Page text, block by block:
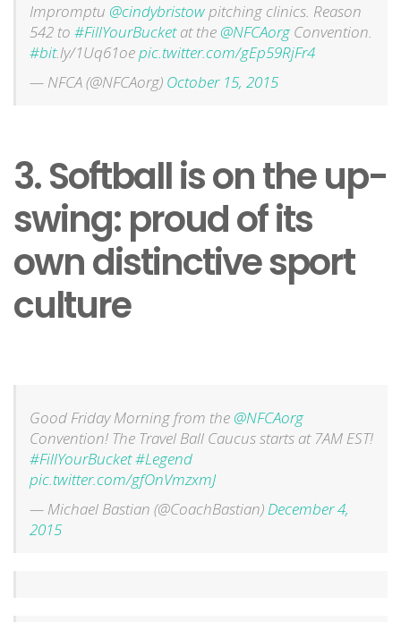
Impromptu @cindybristowpitching clinics. Reason
542 to #FillYourBucketat the @NFCAorg Convention.
#bit.ly/1Uq61oepic.twitter.com/gEp59RjFr4
— NFCA (@NFCAorg) October 15, 2015
3. Softball is on the up-
swing: proud of its
own distinctive sport
culture
Good Friday Morning from the @NFCAorg
Convention! The Travel Ball Caucus starts at 7AM EST!
#FillYourBucket#Legend
pic.twitter.com/gfOnVmzxmJ
— Michael Bastian (@CoachBastian)December 4,
2015